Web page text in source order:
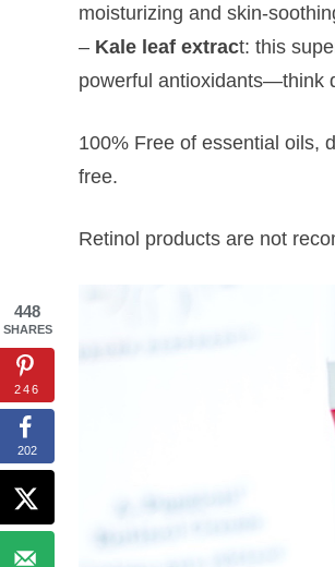
moisturizing and skin-
– Kale leaf extract: this
powerful antioxidants—think
100% Free of essential oils,
free.
Retinol products are not
448
SHARES
246
202